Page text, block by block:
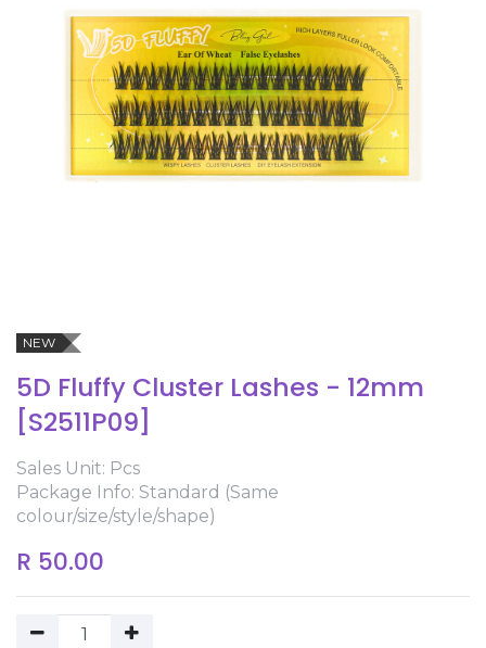
NEW
5D Fluffy Cluster Lashes - 12mm
[S2511P09]
Sales Unit: Pcs
Package Info: Standard (Same
colour/size/style/shape)
R 50.00